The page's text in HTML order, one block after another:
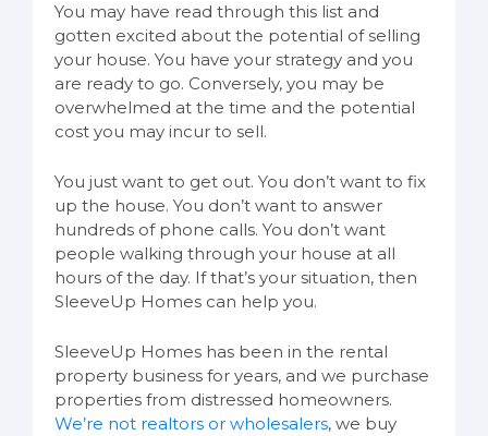
You may have read through this list and
gotten excited about the potential of selling
your house. You have your strategy and you
are ready to go. Conversely, you may be
overwhelmed at the time and the potential
cost you may incur to sell.
You just want to get out. You don’t want to fix
up the house. You don’t want to answer
hundreds of phone calls. You don’t want
people walking through your house at all
hours of the day. If that’s your situation, then
SleeveUp Homes can help you.
SleeveUp Homes has been in the rental
property business for years, and we purchase
properties from distressed homeowners.
We’re not realtors or wholesalers, we buy